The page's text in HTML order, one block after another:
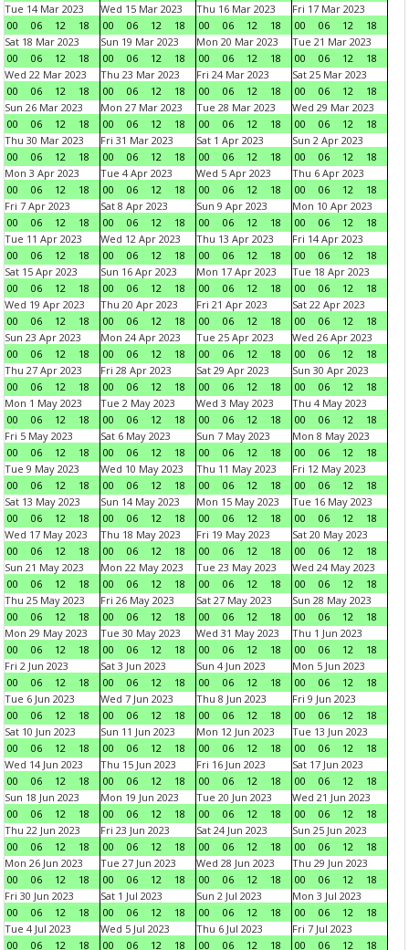
Tue 14 Mar 2023
00
06 12 18
Wed 15 Mar 2023
00
06 12 18
Thu 16 Mar 2023
00
06 12 18
Fri 17 Mar 2023
00
06 12
18
Sat 18 Mar 2023
00
06 12 18
Sun 19 Mar 2023
00
06 12 18
Mon 20 Mar 2023
00
06 12 18
Tue 21 Mar 2023
00
06 12
18
Wed 22 Mar 2023
00
06 12 18
Thu 23 Mar 2023
00
06 12 18
Fri 24 Mar 2023
00
06 12 18
Sat 25 Mar 2023
00
06 12
18
Sun 26 Mar 2023
00
06 12 18
Mon 27 Mar 2023
00
06 12 18
Tue 28 Mar 2023
00
06 12 18
Wed 29 Mar 2023
00
06 12
18
Thu 30 Mar 2023
00
06 12 18
Fri 31 Mar 2023
00
06 12 18
Sat 1 Apr 2023
00
06 12 18
Sun 2 Apr 2023
00
06 12
18
Mon 3 Apr 2023
00
06 12 18
Tue 4 Apr 2023
00
06 12 18
Wed 5 Apr 2023
00
06 12 18
Thu 6 Apr 2023
00
06 12
18
Fri 7 Apr 2023
00
06 12 18
Sat 8 Apr 2023
00
06 12 18
Sun 9 Apr 2023
00
06 12 18
Mon 10 Apr 2023
00
06 12
18
Tue 11 Apr 2023
00
06 12 18
Wed 12 Apr 2023
00
06 12 18
Thu 13 Apr 2023
00
06 12 18
Fri 14 Apr 2023
00
06 12
18
Sat 15 Apr 2023
00
06 12 18
Sun 16 Apr 2023
00
06 12 18
Mon 17 Apr 2023
00
06 12 18
Tue 18 Apr 2023
00
06 12
18
Wed 19 Apr 2023
00
06 12 18
Thu 20 Apr 2023
00
06 12 18
Fri 21 Apr 2023
00
06 12 18
Sat 22 Apr 2023
00
06 12
18
Sun 23 Apr 2023
00
06 12 18
Mon 24 Apr 2023
00
06 12 18
Tue 25 Apr 2023
00
06 12 18
Wed 26 Apr 2023
00
06 12
18
Thu 27 Apr 2023
00
06 12 18
Fri 28 Apr 2023
00
06 12 18
Sat 29 Apr 2023
00
06 12 18
Sun 30 Apr 2023
00
06 12
18
Mon 1 May 2023
00
06 12 18
Tue 2 May 2023
00
06 12 18
Wed 3 May 2023
00
06 12 18
Thu 4 May 2023
00
06 12
18
Fri 5 May 2023
00
06 12 18
Sat 6 May 2023
00
06 12 18
Sun 7 May 2023
00
06 12 18
Mon 8 May 2023
00
06 12
18
Tue 9 May 2023
00
06 12 18
Wed 10 May 2023
00
06 12 18
Thu 11 May 2023
00
06 12 18
Fri 12 May 2023
00
06 12
18
Sat 13 May 2023
00
06 12 18
Sun 14 May 2023
00
06 12 18
Mon 15 May 2023
00
06 12 18
Tue 16 May 2023
00
06 12
18
Wed 17 May 2023
00
06 12 18
Thu 18 May 2023
00
06 12 18
Fri 19 May 2023
00
06 12 18
Sat 20 May 2023
00
06 12
18
Sun 21 May 2023
00
06 12 18
Mon 22 May 2023
00
06 12 18
Tue 23 May 2023
00
06 12 18
Wed 24 May 2023
00
06 12
18
Thu 25 May 2023
00
06 12 18
Fri 26 May 2023
00
06 12 18
Sat 27 May 2023
00
06 12 18
Sun 28 May 2023
00
06 12
18
Mon 29 May 2023
00
06 12 18
Tue 30 May 2023
00
06 12 18
Wed 31 May 2023
00
06 12 18
Thu 1 Jun 2023
00
06 12
18
Fri 2 Jun 2023
00
06 12 18
Sat 3 Jun 2023
00
06 12 18
Sun 4 Jun 2023
00
06 12 18
Mon 5 Jun 2023
00
06 12
18
Tue 6 Jun 2023
00
06 12 18
Wed 7 Jun 2023
00
06 12 18
Thu 8 Jun 2023
00
06 12 18
Fri 9 Jun 2023
00
06 12
18
Sat 10 Jun 2023
00
06 12 18
Sun 11 Jun 2023
00
06 12 18
Mon 12 Jun 2023
00
06 12 18
Tue 13 Jun 2023
00
06 12
18
Wed 14 Jun 2023
00
06 12 18
Thu 15 Jun 2023
00
06 12 18
Fri 16 Jun 2023
00
06 12 18
Sat 17 Jun 2023
00
06 12
18
Sun 18 Jun 2023
00
06 12 18
Mon 19 Jun 2023
00
06 12 18
Tue 20 Jun 2023
00
06 12 18
Wed 21 Jun 2023
00
06 12
18
Thu 22 Jun 2023
00
06 12 18
Fri 23 Jun 2023
00
06 12 18
Sat 24 Jun 2023
00
06 12 18
Sun 25 Jun 2023
00
06 12
18
Mon 26 Jun 2023
00
06 12 18
Tue 27 Jun 2023
00
06 12 18
Wed 28 Jun 2023
00
06 12 18
Thu 29 Jun 2023
00
06 12
18
Fri 30 Jun 2023
00
06 12 18
Sat 1 Jul 2023
00
06 12 18
Sun 2 Jul 2023
00
06 12 18
Mon 3 Jul 2023
00
06 12
18
Tue 4 Jul 2023
00
06 12 18
Wed 5 Jul 2023
00
06 12 18
Thu 6 Jul 2023
00
06 12 18
Fri 7 Jul 2023
00
06 12 18